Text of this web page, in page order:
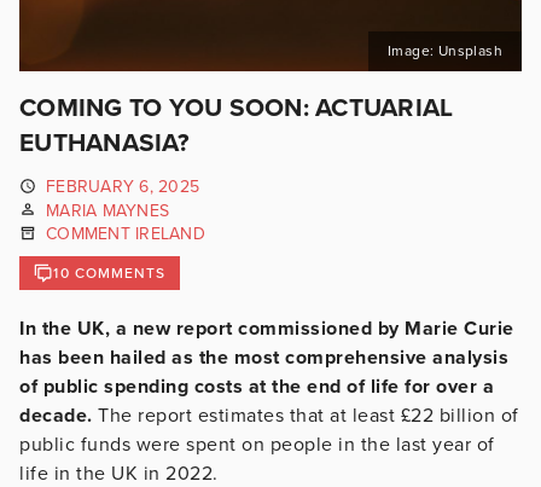
Image: Unsplash
COMING TO YOU SOON: ACTUARIAL
EUTHANASIA?
FEBRUARY 6, 2025
MARIA MAYNES
COMMENT IRELAND
10 COMMENTS
In the UK, a new report commissioned by Marie Curie
has been hailed as the most comprehensive analysis
of public spending costs at the end of life for over a
decade. The report estimates that at least £22 billion of
public funds were spent on people in the last year of
life in the UK in 2022.